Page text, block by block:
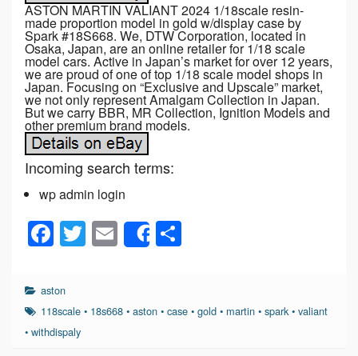
ASTON MARTIN VALIANT 2024 1/18scale resin-
made proportion model in gold w/display case by
Spark #18S668. We, DTW Corporation, located in
Osaka, Japan, are an online retailer for 1/18 scale
model cars. Active in Japan’s market for over 12 years,
we are proud of one of top 1/18 scale model shops in
Japan. Focusing on “Exclusive and Upscale” market,
we not only represent Amalgam Collection in Japan.
But we carry BBR, MR Collection, Ignition Models and
other premium brand models.
Incoming search terms:
wp admin login
F
c
e
b
T
er
E
m
Share
e
aston
118scale • 18s668 •aston •case •gold • martin •spark•valiant
• withdispaly